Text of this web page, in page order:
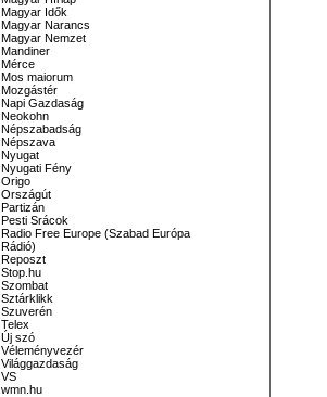
Magyar Idők
Magyar Narancs
Magyar Nemzet
Mandiner
Mérce
Mos maiorum
Mozgástér
Napi Gazdaság
Neokohn
Népszabadság
Népszava
Nyugat
Nyugati Fény
Origo
Országút
Partizán
Pesti Srácok
Radio Free Europe (Szabad Európa
Rádió)
Reposzt
Stop.hu
Szombat
Sztárklikk
Szuverén
Telex
Új szó
Véleményvezér
Világgazdaság
VS
wmn.hu